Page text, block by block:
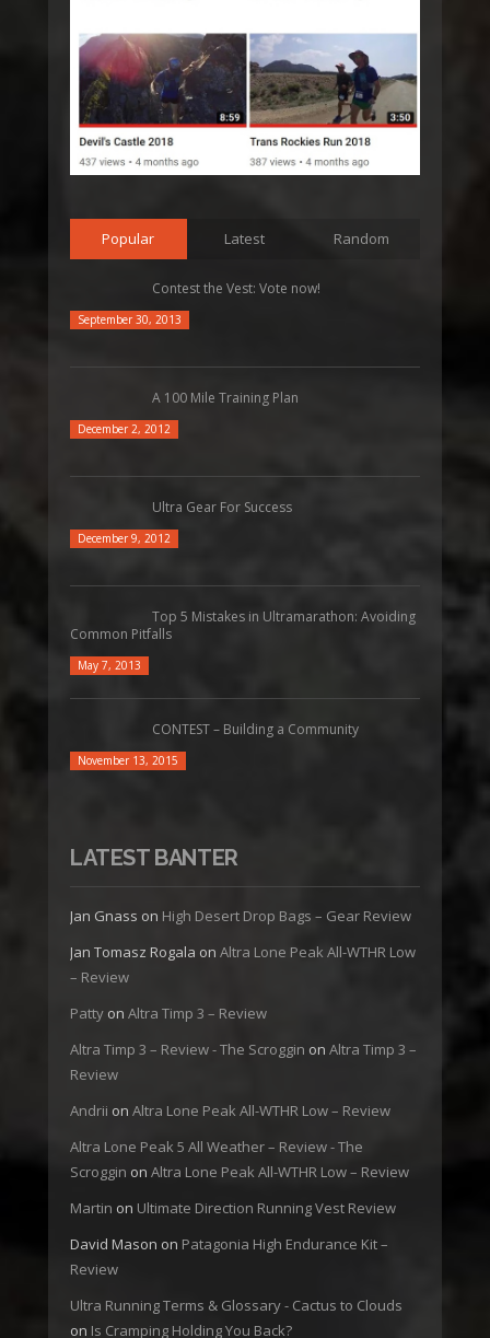
Popular Latest Random
Contest the Vest: Vote now!
September 30, 2013
A 100 Mile Training Plan
December 2, 2012
Ultra Gear For Success
December 9, 2012
Top 5 Mistakes in Ultramarathon: Avoiding
Common Pitfalls
May 7, 2013
CONTEST – Building a Community
November 13, 2015
LATEST BANTER
Jan Gnass on High Desert Drop Bags – Gear Review
Jan Tomasz Rogala on Altra Lone Peak All-WTHR Low
– Review
Patty on Altra Timp 3 – Review
Altra Timp 3 – Review - The Scroggin on Altra Timp 3 –
Review
Andrii on Altra Lone Peak All-WTHR Low – Review
Altra Lone Peak 5 All Weather – Review - The
Scroggin on Altra Lone Peak All-WTHR Low – Review
Martin on Ultimate Direction Running Vest Review
David Mason on Patagonia High Endurance Kit –
Review
Ultra Running Terms & Glossary - Cactus to Clouds
on Is Cramping Holding You Back?